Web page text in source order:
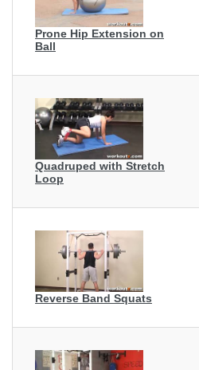
Prone Hip Extension on
Ball
Quadruped with Stretch
Loop
Reverse Band Squats